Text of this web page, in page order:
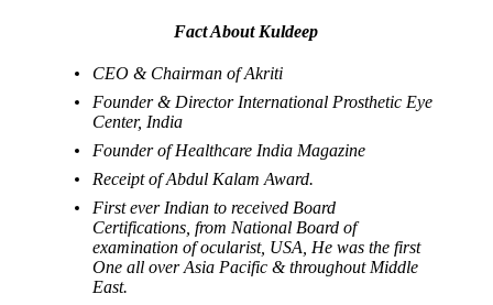
Fact About Kuldeep
CEO & Chairman of Akriti
Founder & Director International Prosthetic Eye
Center, India
Founder of Healthcare India Magazine
Receipt of Abdul Kalam Award.
First ever Indian to received Board
Certifications, from National Board of
examination of ocularist, USA, He was the first
One all over Asia Pacific & throughout Middle
East.